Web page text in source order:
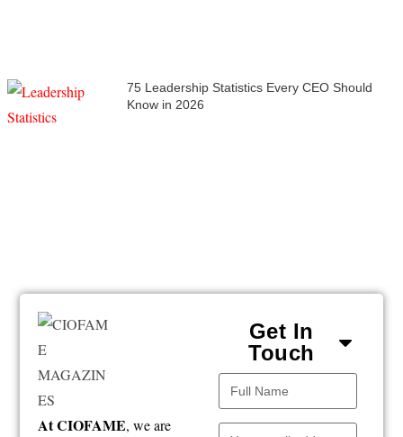
75 Leadership Statistics Every CEO Should
Know in 2026
At CIOFAME, we are
Get In
Touch